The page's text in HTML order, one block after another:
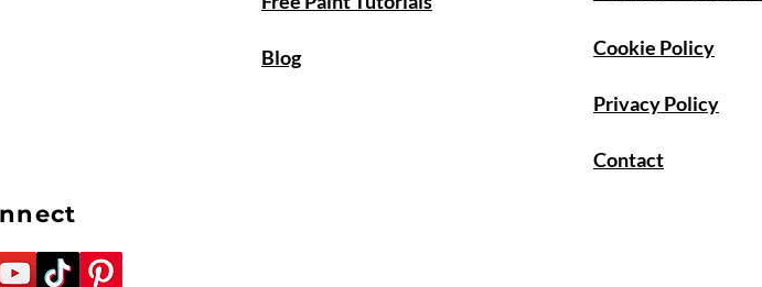
Blog Cookie Policy
Privacy Policy
Contact